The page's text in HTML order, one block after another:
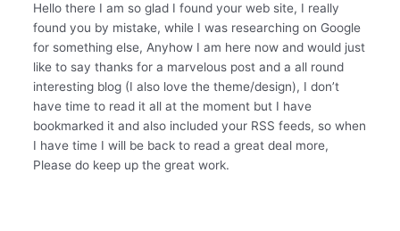
Hello there I am so glad I found your web site, I really
found you by mistake, while I was researching on Google
for something else, Anyhow I am here now and would just
like to say thanks for a marvelous post and a all round
interesting blog (I also love the theme/design), I don’t
have time to read it all at the moment but I have
bookmarked it and also included your RSS feeds, so when
I have time I will be back to read a great deal more,
Please do keep up the great work.